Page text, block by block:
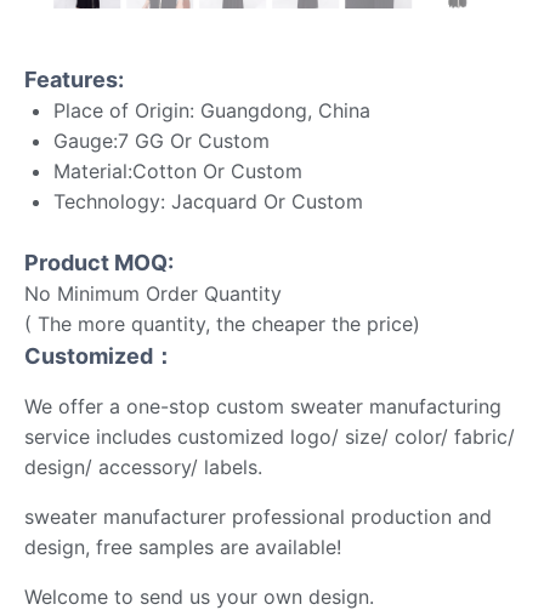
Features:
Place of Origin: Guangdong, China
Gauge:7 GG Or Custom
Material:Cotton Or Custom
Technology: Jacquard Or Custom
Product MOQ:
No Minimum Order Quantity
( The more quantity, the cheaper the price)
Customized：
We offer a one-stop custom sweater manufacturing
service includes customized logo/ size/ color/ fabric/
design/ accessory/ labels.
sweater manufacturer professional production and
design, free samples are available!
Welcome to send us your own design.